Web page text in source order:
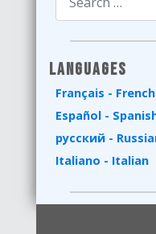
Languages
Français - French
Español -
русский -
Italiano - Italian